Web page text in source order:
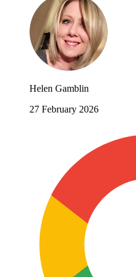
Helen Gamblin
27 February 2026